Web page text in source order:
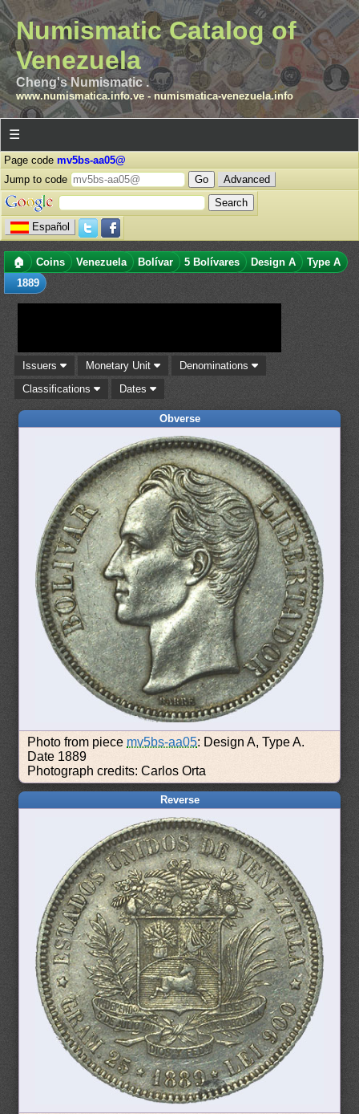
Numismatic Catalog of
Venezuela
Cheng's Numismatic .
www.numismatica.info.ve- numismatica-venezuela.info
☰
Page code mv5bs-aa05@
Jump to code
Advanced
Español
🏠 Coins Venezuela Bolívar 5 Bolívares Design A
Type A
1889
Issuers Monetary Unit
Denominations
Classifications
Dates
Obverse
Photo from piece mv5bs-aa05: Design A, Type A.
Date 1889
Photograph credits: Carlos Orta
Reverse